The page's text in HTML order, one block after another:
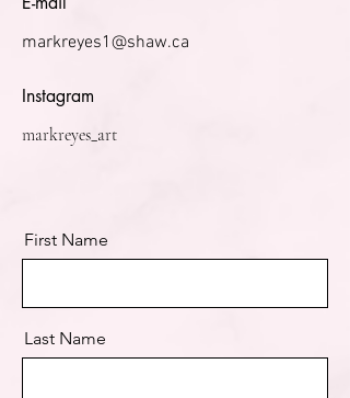
markreyes1@shaw.ca
Instagram
markreyes_art
First Name
Last Name